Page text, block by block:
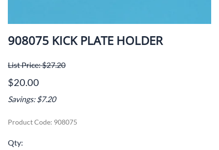
908075 KICK PLATE HOLDER
List Price: $27.20
$20.00
Savings: $7.20
Product Code: 908075
Qty: